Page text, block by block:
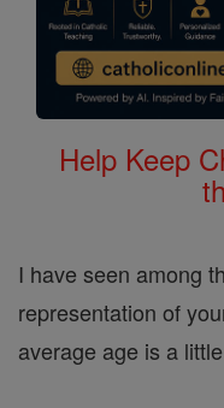
Help Keep
I have seen among
representation of
average age is a